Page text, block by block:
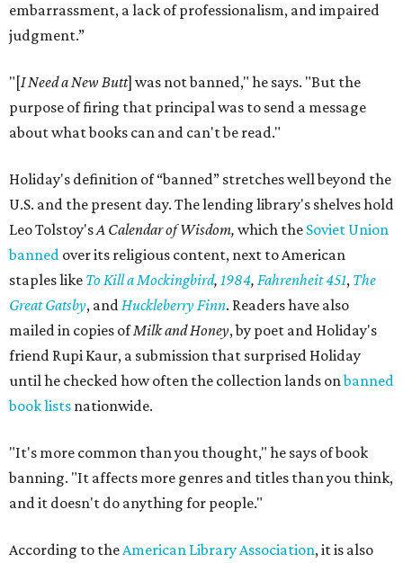
embarrassment, a lack of professionalism, and impaired
judgment.”
"[I Need a New Butt] was not banned," he says. "But the
purpose of firing that principal was to send a message
about what books can and can't be read."
Holiday's definition of “banned” stretches well beyond the
U.S. and the present day. The lending library's shelves hold
Leo Tolstoy'sA Calendar of Wisdom, which the Soviet Union
banned over its religious content, next to American
staples like To Kill a Mockingbird, 1984, Fahrenheit 451, The
Great Gatsby, andHuckleberry Finn. Readers have also
mailed in copies ofMilk and Honey, by poet and Holiday's
friend Rupi Kaur, a submission that surprised Holiday
until he checked how often the collection lands onbanned
book lists nationwide.
"It's more common than you thought," he says of book
banning. "It affects more genres and titles than you think,
and it doesn't do anything for people."
According to theAmerican Library Association, it is also